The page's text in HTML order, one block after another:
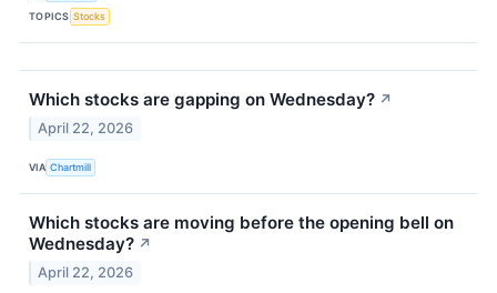
TOPICS Stocks
Which stocks are gapping on Wednesday? ↗
April 22, 2026
VIA Chartmill
Which stocks are moving before the opening bell on
Wednesday? ↗
April 22, 2026